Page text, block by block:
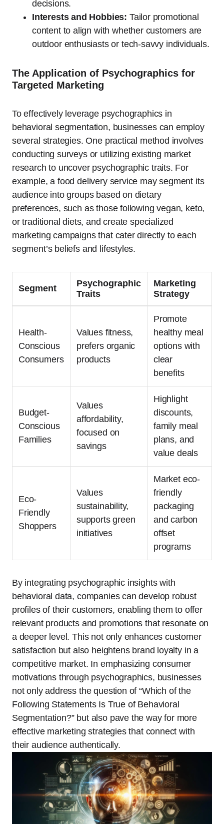
decisions.
Interests and Hobbies: Tailor promotional
content to align with whether customers are
outdoor enthusiasts or tech-savvy individuals.
The Application of Psychographics for
Targeted Marketing
To effectively leverage psychographics in
behavioral segmentation, businesses can employ
several strategies. One practical method involves
conducting surveys or utilizing existing market
research to uncover psychographic traits. For
example, a food delivery service may segment its
audience into groups based on dietary
preferences, such as those following vegan, keto,
or traditional diets, and create specialized
marketing campaigns that cater directly to each
segment’s beliefs and lifestyles.
Segment
Psychographic
Traits
Marketing
Strategy
Health-
Conscious
Consumers
Values fitness,
prefers organic
products
Promote
healthy meal
options with
clear
benefits
Budget-
Conscious
Families
Values
affordability,
focused on
savings
Highlight
discounts,
family meal
plans, and
value deals
Eco-
Friendly
Shoppers
Values
sustainability,
supports green
initiatives
Market eco-
friendly
packaging
and carbon
offset
programs
By integrating psychographic insights with
behavioral data, companies can develop robust
profiles of their customers, enabling them to offer
relevant products and promotions that resonate on
a deeper level. This not only enhances customer
satisfaction but also heightens brand loyalty in a
competitive market. In emphasizing consumer
motivations through psychographics, businesses
not only address the question of “Which of the
Following Statements Is True of Behavioral
Segmentation?” but also pave the way for more
effective marketing strategies that connect with
their audience authentically.